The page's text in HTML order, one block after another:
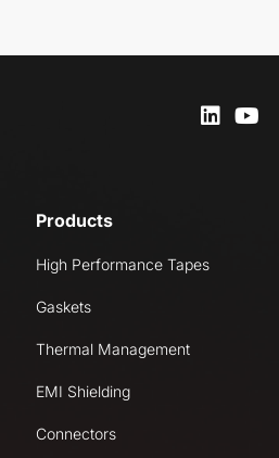
Products
High Performance Tapes
Gaskets
Thermal Management
EMI Shielding
Connectors